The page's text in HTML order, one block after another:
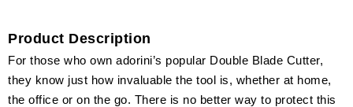
Product Description
For those who own adorini’s popular Double Blade Cutter,
they know just how invaluable the tool is, whether at home,
the office or on the go. There is no better way to protect this